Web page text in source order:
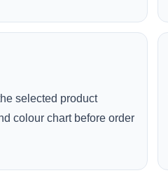
selected product
colour chart before order